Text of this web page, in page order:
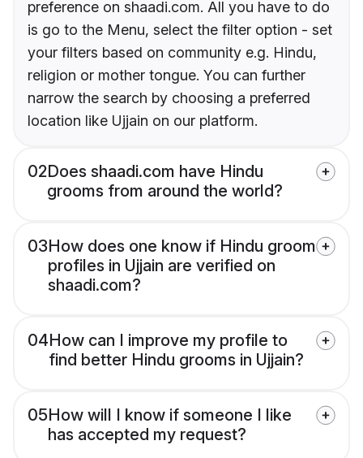
preference on shaadi.com. All you have to do
is go to the Menu, select the filter option - set
your filters based on community e.g. Hindu,
religion or mother tongue. You can further
narrow the search by choosing a preferred
location like Ujjain on our platform.
02Does shaadi.com have Hindu
grooms from around the world?
03How does one know if Hindu groom
profiles in Ujjain are verified on
shaadi.com?
04How can I improve my profile to
find better Hindu grooms in Ujjain?
05How will I know if someone I like
has accepted my request?